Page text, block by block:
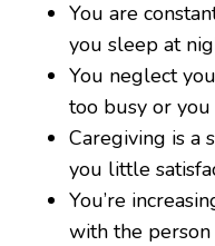
You are
you sleep at
You neglect
too busy or you
Caregiving is a
you little
You’re
with the person